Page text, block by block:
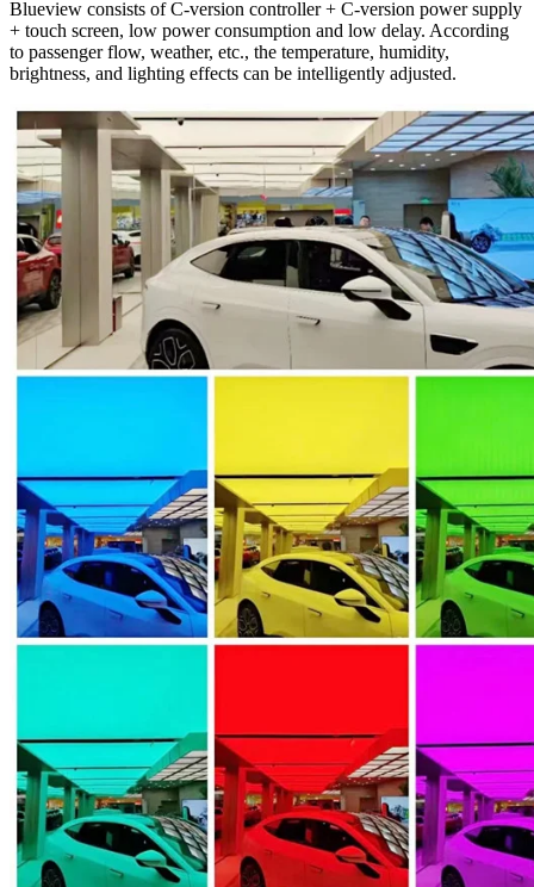
Blueview consists of C-version controller + C-version power supply
+ touch screen, low power consumption and low delay. According
to passenger flow, weather, etc., the temperature, humidity,
brightness, and lighting effects can be intelligently adjusted.